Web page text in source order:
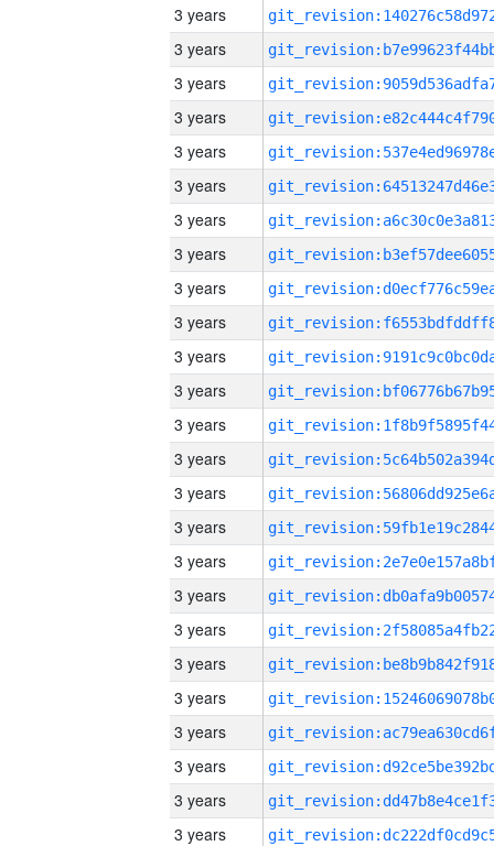
3 years
3 years
3 years
3 years
3 years
3 years
3 years
3 years
3 years
3 years
3 years
3 years
3 years
3 years
3 years
3 years
3 years
3 years
3 years
3 years
3 years
3 years
3 years
3 years
3 years